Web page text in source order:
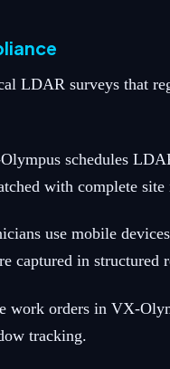
LDAR surveys that
schedules
with complete
use mobile
captured in structured
work orders in VX-
tracking.